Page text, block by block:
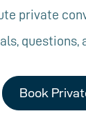
private
questions,
Book